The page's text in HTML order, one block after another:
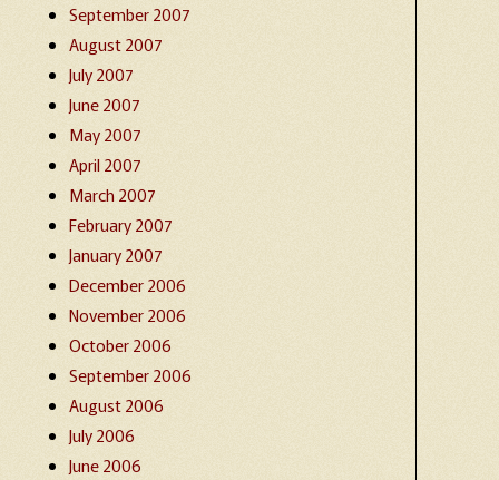
September 2007
August 2007
July 2007
June 2007
May 2007
April 2007
March 2007
February 2007
January 2007
December 2006
November 2006
October 2006
September 2006
August 2006
July 2006
June 2006